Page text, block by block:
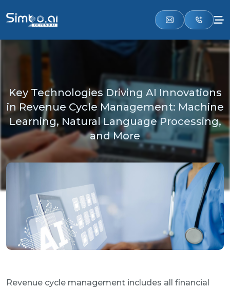
Key Technologies Driving AI Innovations
in Revenue Cycle Management: Machine
Learning, Natural Language Processing,
and More
Revenue cycle management includes all financial